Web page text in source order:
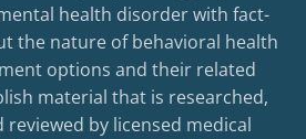
health disorder with fact-
the nature of behavioral health
options and their related
material that is researched,
reviewed by licensed medical